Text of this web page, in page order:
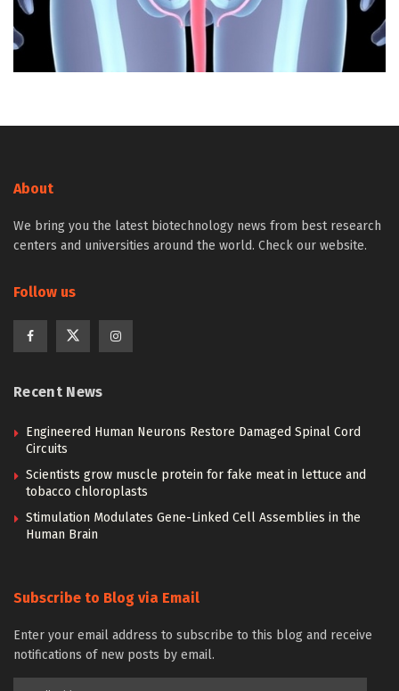
About
We bring you the latest biotechnology news from best research
centers and universities around the world. Check our website.
Follow us
Recent News
Engineered Human Neurons Restore Damaged Spinal Cord
Circuits
Scientists grow muscle protein for fake meat in lettuce and
tobacco chloroplasts
Stimulation Modulates Gene-Linked Cell Assemblies in the
Human Brain
Subscribe to Blog via Email
Enter your email address to subscribe to this blog and receive
notifications of new posts by email.